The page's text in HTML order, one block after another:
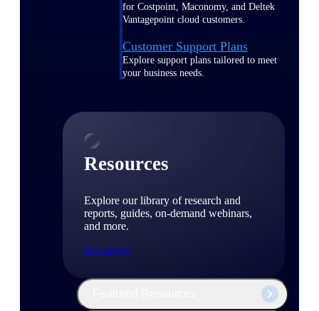
for Costpoint, Maconomy, and Deltek
Vantagepoint cloud customers.
Customer Support Plans
Explore support plans tailored to meet
your business needs.
Resources
Explore our library of research and
reports, guides, on-demand webinars,
and more.
Resources